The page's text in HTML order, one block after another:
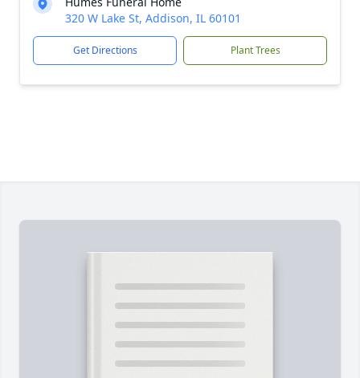
320 W Lake St, Addison, IL 60101
Get Directions Plant Trees